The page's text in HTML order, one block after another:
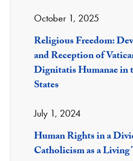
October 1, 2025
Religious Freedom:
and Reception of
Dignitatis Humanae in
States
July 1, 2024
Human Rights in a
Catholicism as a